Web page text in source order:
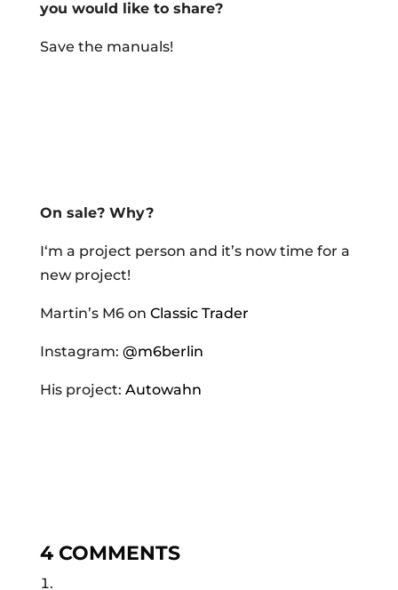
you would like to share?
Save the manuals!
On sale? Why?
I‘m a project person and it’s now time for a
new project!
Martin’s M6 on Classic Trader
Instagram: @m6berlin
His project: Autowahn
4 COMMENTS